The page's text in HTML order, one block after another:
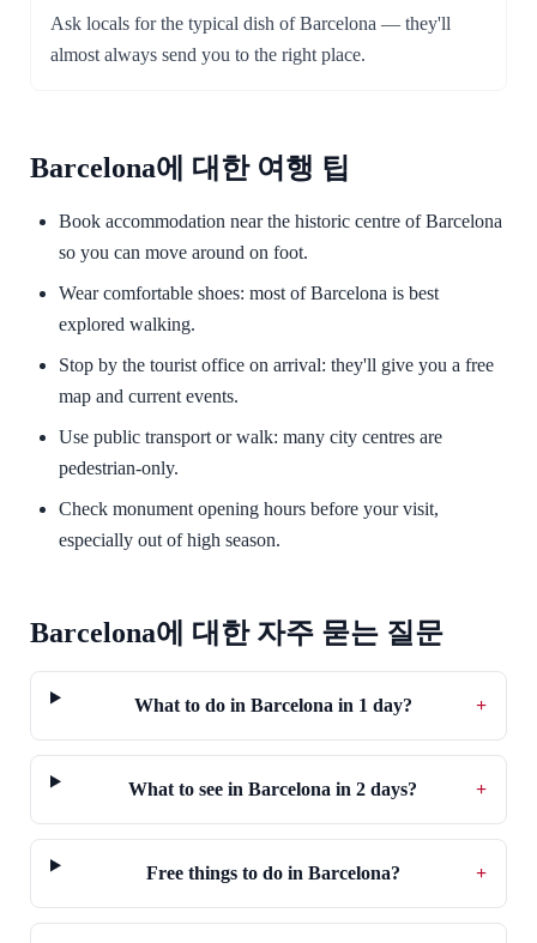
Ask locals for the typical dish of Barcelona — they'll
almost always send you to the right place.
Barcelona에 대한 여행 팁
Book accommodation near the historic centre of Barcelona
so you can move around on foot.
Wear comfortable shoes: most of Barcelona is best
explored walking.
Stop by the tourist office on arrival: they'll give you a free
map and current events.
Use public transport or walk: many city centres are
pedestrian-only.
Check monument opening hours before your visit,
especially out of high season.
Barcelona에 대한 자주 묻는 질문
What to do in Barcelona in 1 day? +
What to see in Barcelona in 2 days? +
Free things to do in Barcelona? +